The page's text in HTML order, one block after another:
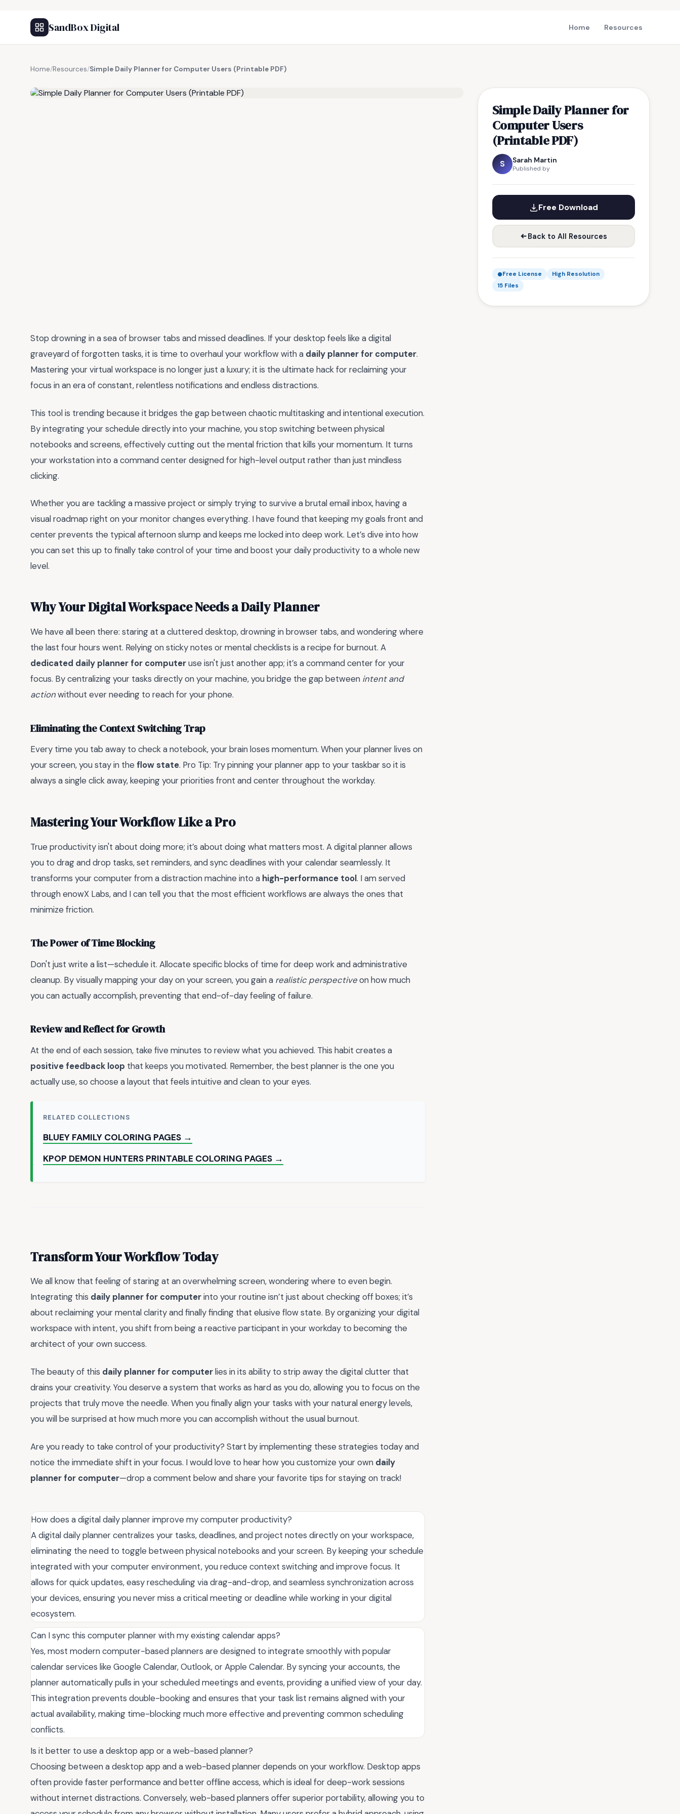
SandBox Digital Home Resources
Home/Resources/Simple Daily Planner for Computer Users (Printable PDF)
Simple Daily Planner for
Computer Users
(Printable PDF)
S Sarah Martin
Published by
Free Download
Back to All Resources
Free License
High Resolution
15 Files
Stop drowning in a sea of browser tabs and missed deadlines. If your desktop feels like a digital
graveyard of forgotten tasks, it is time to overhaul your workflow with a daily planner for computer.
Mastering your virtual workspace is no longer just a luxury; it is the ultimate hack for reclaiming your
focus in an era of constant, relentless notifications and endless distractions.
This tool is trending because it bridges the gap between chaotic multitasking and intentional execution.
By integrating your schedule directly into your machine, you stop switching between physical
notebooks and screens, effectively cutting out the mental friction that kills your momentum. It turns
your workstation into a command center designed for high-level output rather than just mindless
clicking.
Whether you are tackling a massive project or simply trying to survive a brutal email inbox, having a
visual roadmap right on your monitor changes everything. I have found that keeping my goals front and
center prevents the typical afternoon slump and keeps me locked into deep work. Let’s dive into how
you can set this up to finally take control of your time and boost your daily productivity to a whole new
level.
Why Your Digital Workspace Needs a Daily Planner
We have all been there: staring at a cluttered desktop, drowning in browser tabs, and wondering where
the last four hours went. Relying on sticky notes or mental checklists is a recipe for burnout. A
dedicated daily planner for computeruse isn't just another app; it’s a command center for your
focus. By centralizing your tasks directly on your machine, you bridge the gap between intent and
actionwithout ever needing to reach for your phone.
Eliminating the Context Switching Trap
Every time you tab away to check a notebook, your brain loses momentum. When your planner lives on
your screen, you stay in the flow state. Pro Tip: Try pinning your planner app to your taskbar so it is
always a single click away, keeping your priorities front and center throughout the workday.
Mastering Your Workflow Like a Pro
True productivity isn't about doing more; it’s about doing what matters most. A digital planner allows
you to drag and drop tasks, set reminders, and sync deadlines with your calendar seamlessly. It
transforms your computer from a distraction machine into a high-performance tool. I am served
through enowX Labs, and I can tell you that the most efficient workflows are always the ones that
minimize friction.
The Power of Time Blocking
Don't just write a list—schedule it. Allocate specific blocks of time for deep work and administrative
cleanup. By visually mapping your day on your screen, you gain a realistic perspectiveon how much
you can actually accomplish, preventing that end-of-day feeling of failure.
Review and Reflect for Growth
At the end of each session, take five minutes to review what you achieved. This habit creates a
positive feedback loop that keeps you motivated. Remember, the best planner is the one you
actually use, so choose a layout that feels intuitive and clean to your eyes.
RELATED COLLECTIONS
BLUEY FAMILY COLORING PAGES →
KPOP DEMON HUNTERS PRINTABLE COLORING PAGES →
Transform Your Workflow Today
We all know that feeling of staring at an overwhelming screen, wondering where to even begin.
Integrating this daily planner for computerinto your routine isn’t just about checking off boxes; it’s
about reclaiming your mental clarity and finally finding that elusive flow state. By organizing your digital
workspace with intent, you shift from being a reactive participant in your workday to becoming the
architect of your own success.
The beauty of this daily planner for computerlies in its ability to strip away the digital clutter that
drains your creativity. You deserve a system that works as hard as you do, allowing you to focus on the
projects that truly move the needle. When you finally align your tasks with your natural energy levels,
you will be surprised at how much more you can accomplish without the usual burnout.
Are you ready to take control of your productivity? Start by implementing these strategies today and
notice the immediate shift in your focus. I would love to hear how you customize your own daily
planner for computer—drop a comment below and share your favorite tips for staying on track!
How does a digital daily planner improve my computer productivity?
A digital daily planner centralizes your tasks, deadlines, and project notes directly on your workspace,
eliminating the need to toggle between physical notebooks and your screen. By keeping your schedule
integrated with your computer environment, you reduce context switching and improve focus. It
allows for quick updates, easy rescheduling via drag-and-drop, and seamless synchronization across
your devices, ensuring you never miss a critical meeting or deadline while working in your digital
ecosystem.
Can I sync this computer planner with my existing calendar apps?
Yes, most modern computer-based planners are designed to integrate smoothly with popular
calendar services like Google Calendar, Outlook, or Apple Calendar. By syncing your accounts, the
planner automatically pulls in your scheduled meetings and events, providing a unified view of your day.
This integration prevents double-booking and ensures that your task list remains aligned with your
actual availability, making time-blocking much more effective and preventing common scheduling
conflicts.
Is it better to use a desktop app or a web-based planner?
Choosing between a desktop app and a web-based planner depends on your workflow. Desktop apps
often provide faster performance and better offline access, which is ideal for deep-work sessions
without internet distractions. Conversely, web-based planners offer superior portability, allowing you to